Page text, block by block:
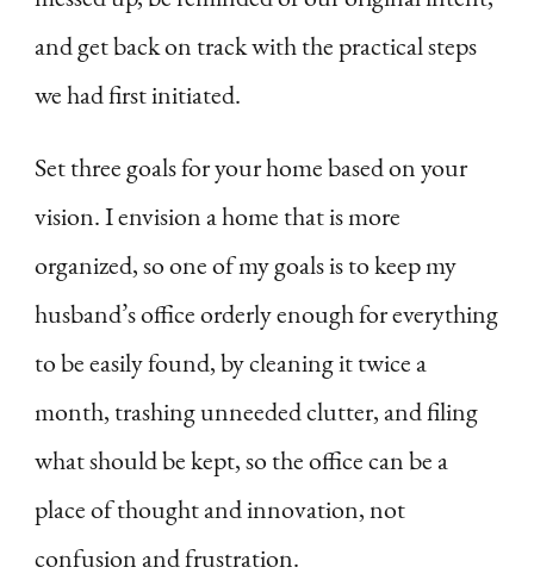
and get back on track with the practical steps
we had first initiated.
Set three goals for your home based on your
vision. I envision a home that is more
organized, so one of my goals is to keep my
husband’s office orderly enough for everything
to be easily found, by cleaning it twice a
month, trashing unneeded clutter, and filing
what should be kept, so the office can be a
place of thought and innovation, not
confusion and frustration.